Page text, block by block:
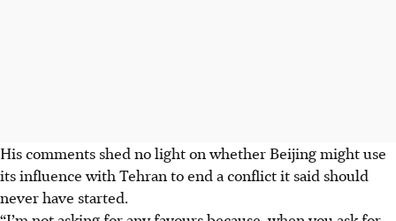
His comments shed no light on whether Beijing might use
its influence with Tehran to end a conflict it said should
never have started.